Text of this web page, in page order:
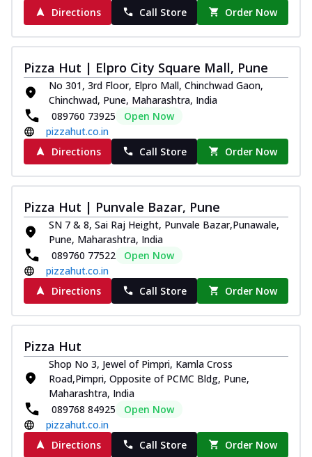
Directions Call Store Order Now
Pizza Hut | Elpro City Square Mall, Pune
No 301, 3rd Floor, Elpro Mall, Chinchwad Gaon,
Chinchwad, Pune, Maharashtra, India
089760 73925
Open Now
pizzahut.co.in
Directions
Call Store Order Now
Pizza Hut | Punvale Bazar, Pune
SN 7 & 8, Sai Raj Height, Punvale Bazar,Punawale,
Pune, Maharashtra, India
089760 77522
Open Now
pizzahut.co.in
Directions
Call Store Order Now
Pizza Hut
Shop No 3, Jewel of Pimpri, Kamla Cross
Road,Pimpri, Opposite of PCMC Bldg, Pune,
Maharashtra, India
089768 84925
Open Now
pizzahut.co.in
Directions
Call Store Order Now